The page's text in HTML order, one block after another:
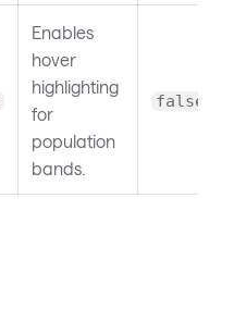
Enables
hover
highlighting
for
population
bands.
false